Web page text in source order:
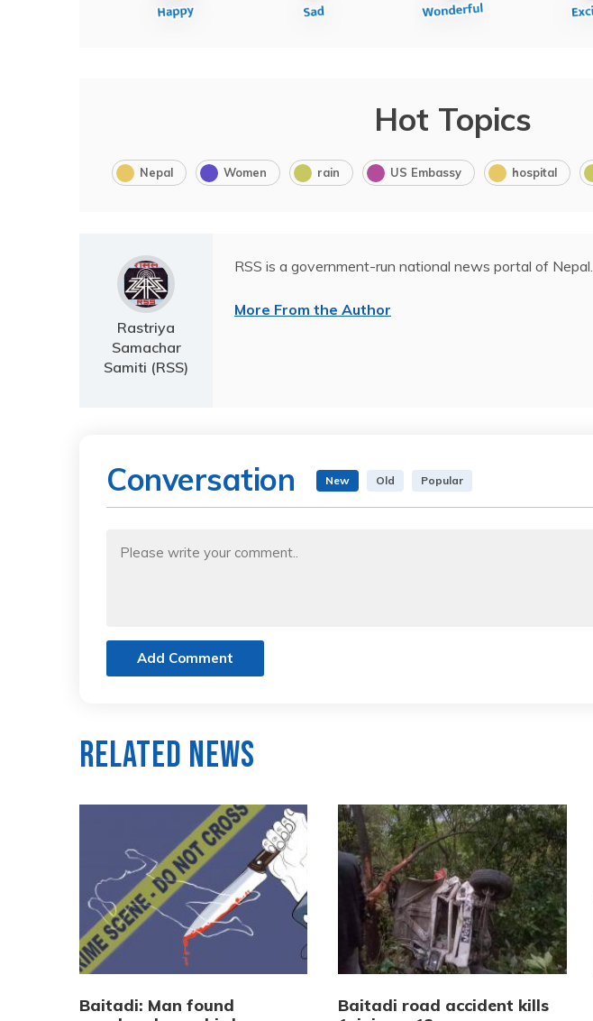
Hot Topics
Nepal Women rain US Embassy hospital
Rastriya
Samachar
Samiti (RSS)
RSS is a government-run national news portal of Nepal.
More From the Author
Conversation New Old Popular
Add Comment
Related News
Baitadi: Man found
Baitadi road accident kills